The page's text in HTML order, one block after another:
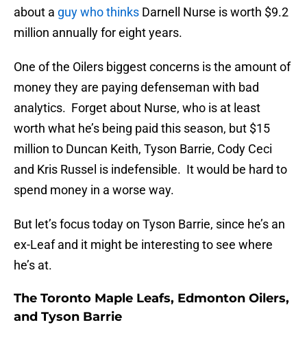
about a guy who thinks Darnell Nurse is worth $9.2
million annually for eight years.
One of the Oilers biggest concerns is the amount of
money they are paying defenseman with bad
analytics. Forget about Nurse, who is at least
worth what he’s being paid this season, but $15
million to Duncan Keith, Tyson Barrie, Cody Ceci
and Kris Russel is indefensible. It would be hard to
spend money in a worse way.
But let’s focus today on Tyson Barrie, since he’s an
ex-Leaf and it might be interesting to see where
he’s at.
The Toronto Maple Leafs, Edmonton Oilers,
and Tyson Barrie